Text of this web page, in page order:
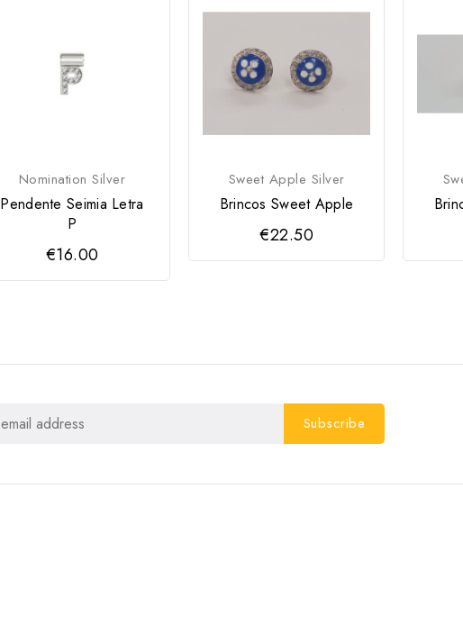
Nomination Silver
Pendente Seimia Letra
P
€16.00
Sweet Apple Silver
Brincos Sweet Apple
€22.50